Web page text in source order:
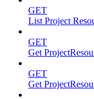
GET
List Project
GET
Get
GET
Get